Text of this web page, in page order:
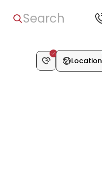
Search
Location